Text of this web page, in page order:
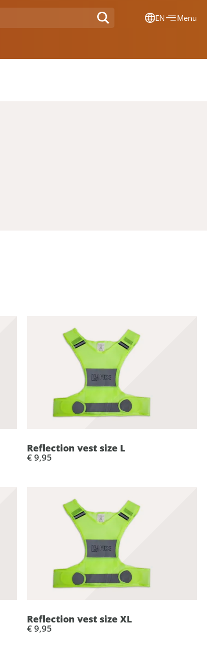
EN Menu
Reflection vest size L
€ 9,95
Reflection vest size XL
€ 9,95